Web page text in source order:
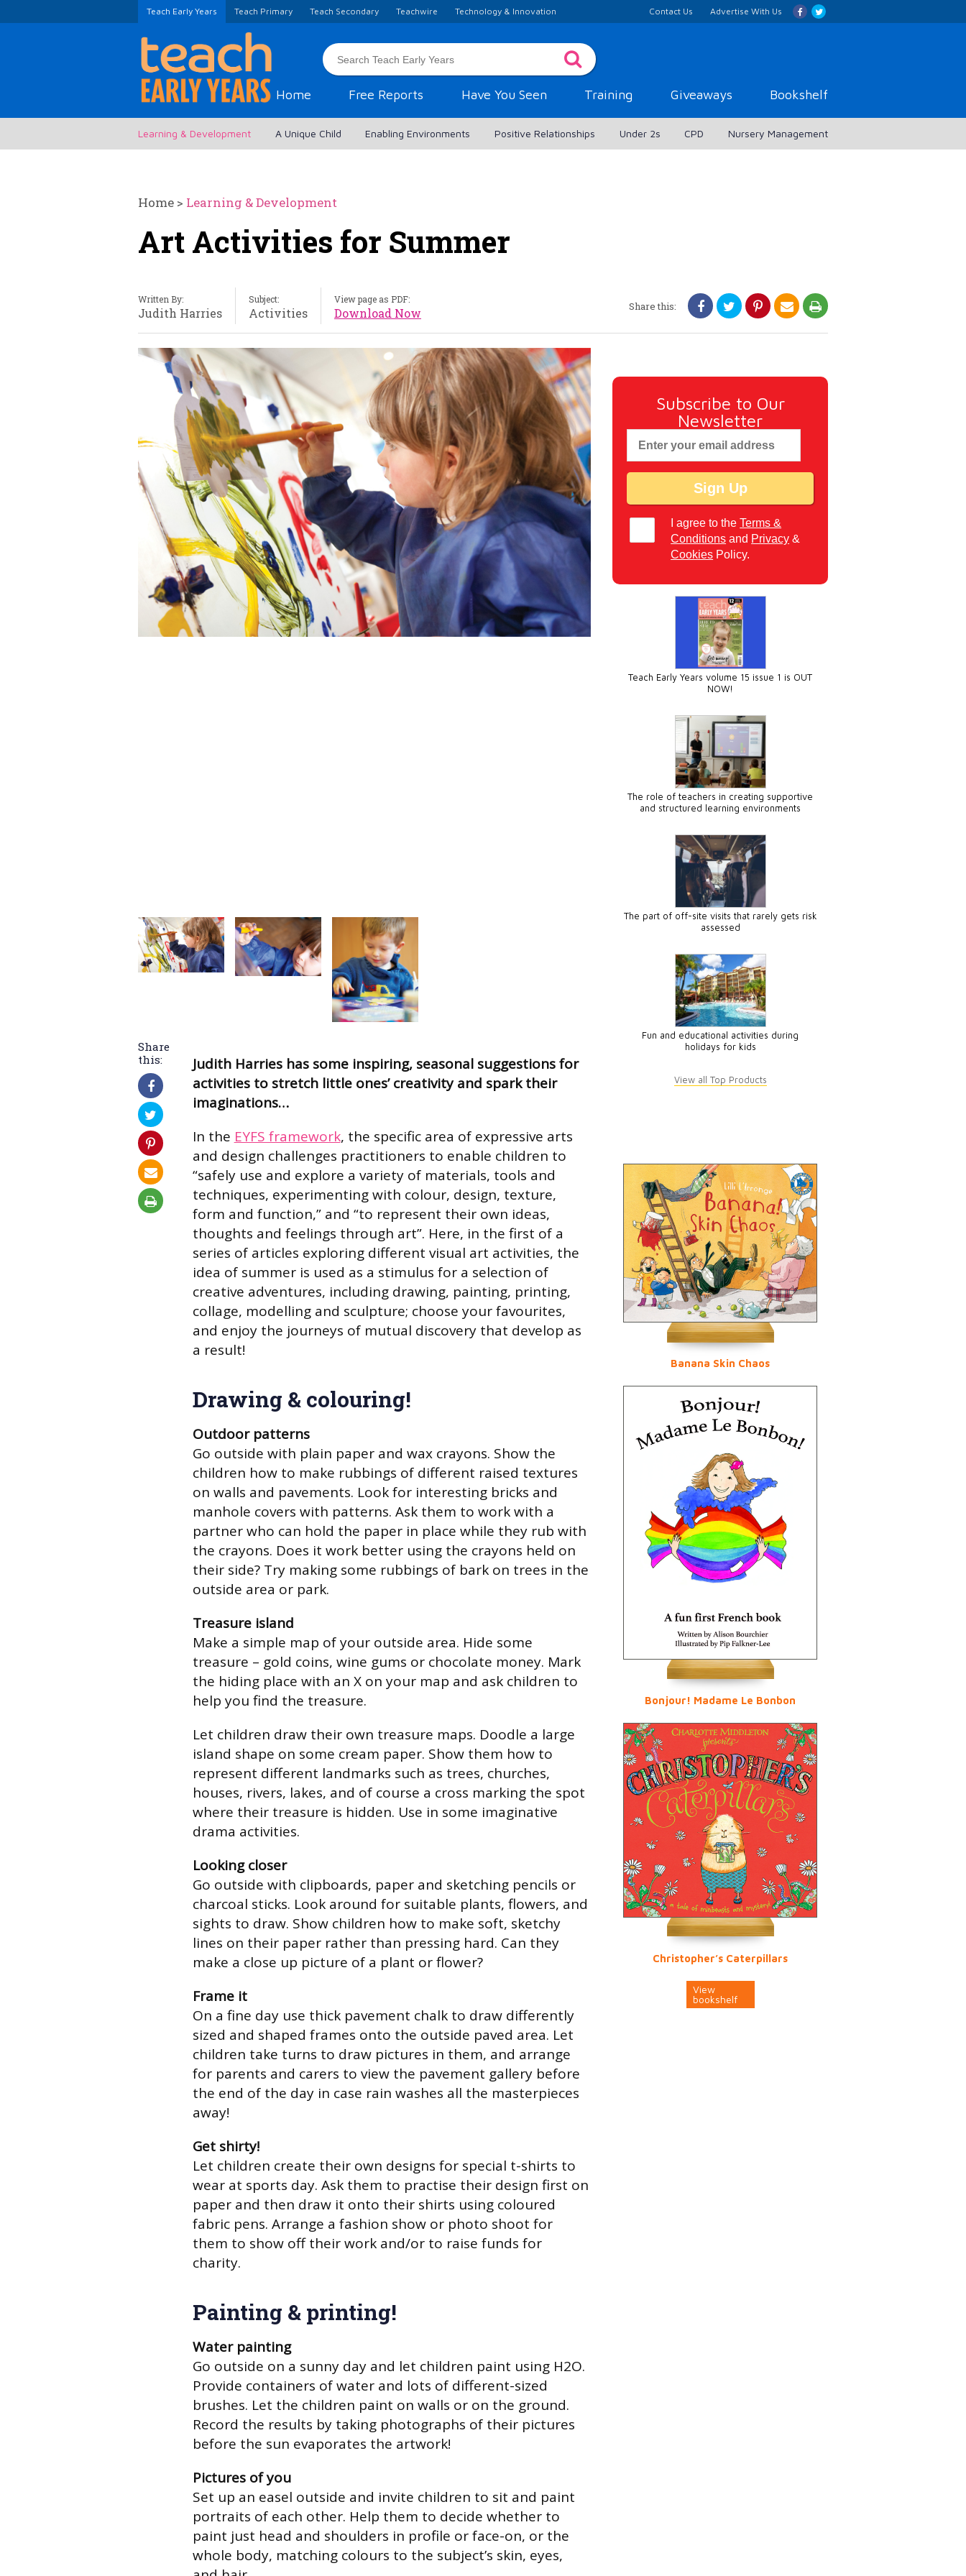
Teach Early Years Teach Primary Teach Secondary Teachwire Technology & Innovation Contact Us Advertise With Us
Home Free Reports Have You Seen Training Giveaways Bookshelf
Learning & Development A Unique Child Enabling Environments Positive Relationships Under 2s CPD Nursery Management
Home > Learning & Development
Art Activities for Summer
Written By:
Judith Harries
Subject:
Activities
View page as PDF:
Download Now Share this:
Share
this:
Judith Harries has some inspiring, seasonal suggestions for
activities to stretch little ones’ creativity and spark their
imaginations…
In the EYFS framework, the specific area of expressive arts
and design challenges practitioners to enable children to
“safely use and explore a variety of materials, tools and
techniques, experimenting with colour, design, texture,
form and function,” and “to represent their own ideas,
thoughts and feelings through art”. Here, in the first of a
series of articles exploring different visual art activities, the
idea of summer is used as a stimulus for a selection of
creative adventures, including drawing, painting, printing,
collage, modelling and sculpture; choose your favourites,
and enjoy the journeys of mutual discovery that develop as
a result!
Drawing & colouring!
Outdoor patterns
Go outside with plain paper and wax crayons. Show the
children how to make rubbings of different raised textures
on walls and pavements. Look for interesting bricks and
manhole covers with patterns. Ask them to work with a
partner who can hold the paper in place while they rub with
the crayons. Does it work better using the crayons held on
their side? Try making some rubbings of bark on trees in the
outside area or park.
Treasure island
Make a simple map of your outside area. Hide some
treasure – gold coins, wine gums or chocolate money. Mark
the hiding place with an X on your map and ask children to
help you find the treasure.
Let children draw their own treasure maps. Doodle a large
island shape on some cream paper. Show them how to
represent different landmarks such as trees, churches,
houses, rivers, lakes, and of course a cross marking the spot
where their treasure is hidden. Use in some imaginative
drama activities.
Looking closer
Go outside with clipboards, paper and sketching pencils or
charcoal sticks. Look around for suitable plants, flowers, and
sights to draw. Show children how to make soft, sketchy
lines on their paper rather than pressing hard. Can they
make a close up picture of a plant or flower?
Frame it
On a fine day use thick pavement chalk to draw differently
sized and shaped frames onto the outside paved area. Let
children take turns to draw pictures in them, and arrange
for parents and carers to view the pavement gallery before
the end of the day in case rain washes all the masterpieces
away!
Get shirty!
Let children create their own designs for special t-shirts to
wear at sports day. Ask them to practise their design first on
paper and then draw it onto their shirts using coloured
fabric pens. Arrange a fashion show or photo shoot for
them to show off their work and/or to raise funds for
charity.
Painting & printing!
Water painting
Go outside on a sunny day and let children paint using H2O.
Provide containers of water and lots of different-sized
brushes. Let the children paint on walls or on the ground.
Record the results by taking photographs of their pictures
before the sun evaporates the artwork!
Pictures of you
Set up an easel outside and invite children to sit and paint
portraits of each other. Help them to decide whether to
paint just head and shoulders in profile or face-on, or the
whole body, matching colours to the subject’s skin, eyes,
Subscribe to Our
Newsletter
I agree to theTerms &
Conditions and Privacy &
Cookies Policy.
Teach Early Years volume 15 issue 1 is OUT
NOW!
The role of teachers in creating supportive
and structured learning environments
The part of off-site visits that rarely gets risk
assessed
Fun and educational activities during
holidays for kids
View all Top Products
Banana Skin Chaos
Bonjour! Madame Le Bonbon
Christopher’s Caterpillars
View
bookshelf